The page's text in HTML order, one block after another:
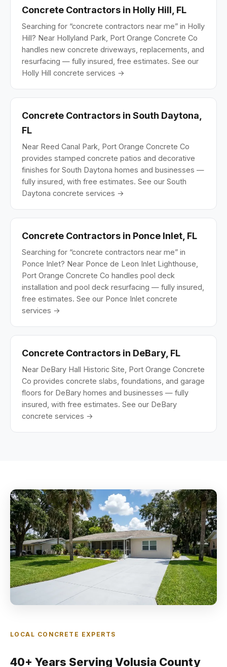
Concrete Contractors in Holly Hill, FL
Searching for “concrete contractors near me” in Holly
Hill? Near Hollyland Park, Port Orange Concrete Co
handles new concrete driveways, replacements, and
resurfacing — fully insured, free estimates. See our
Holly Hill concrete services →
Concrete Contractors in South Daytona,
FL
Near Reed Canal Park, Port Orange Concrete Co
provides stamped concrete patios and decorative
finishes for South Daytona homes and businesses —
fully insured, with free estimates. See our South
Daytona concrete services →
Concrete Contractors in Ponce Inlet, FL
Searching for “concrete contractors near me” in
Ponce Inlet? Near Ponce de Leon Inlet Lighthouse,
Port Orange Concrete Co handles pool deck
installation and pool deck resurfacing — fully insured,
free estimates. See our Ponce Inlet concrete
services →
Concrete Contractors in DeBary, FL
Near DeBary Hall Historic Site, Port Orange Concrete
Co provides concrete slabs, foundations, and garage
floors for DeBary homes and businesses — fully
insured, with free estimates. See our DeBary
concrete services →
LOCAL CONCRETE EXPERTS
40+ Years Serving Volusia County